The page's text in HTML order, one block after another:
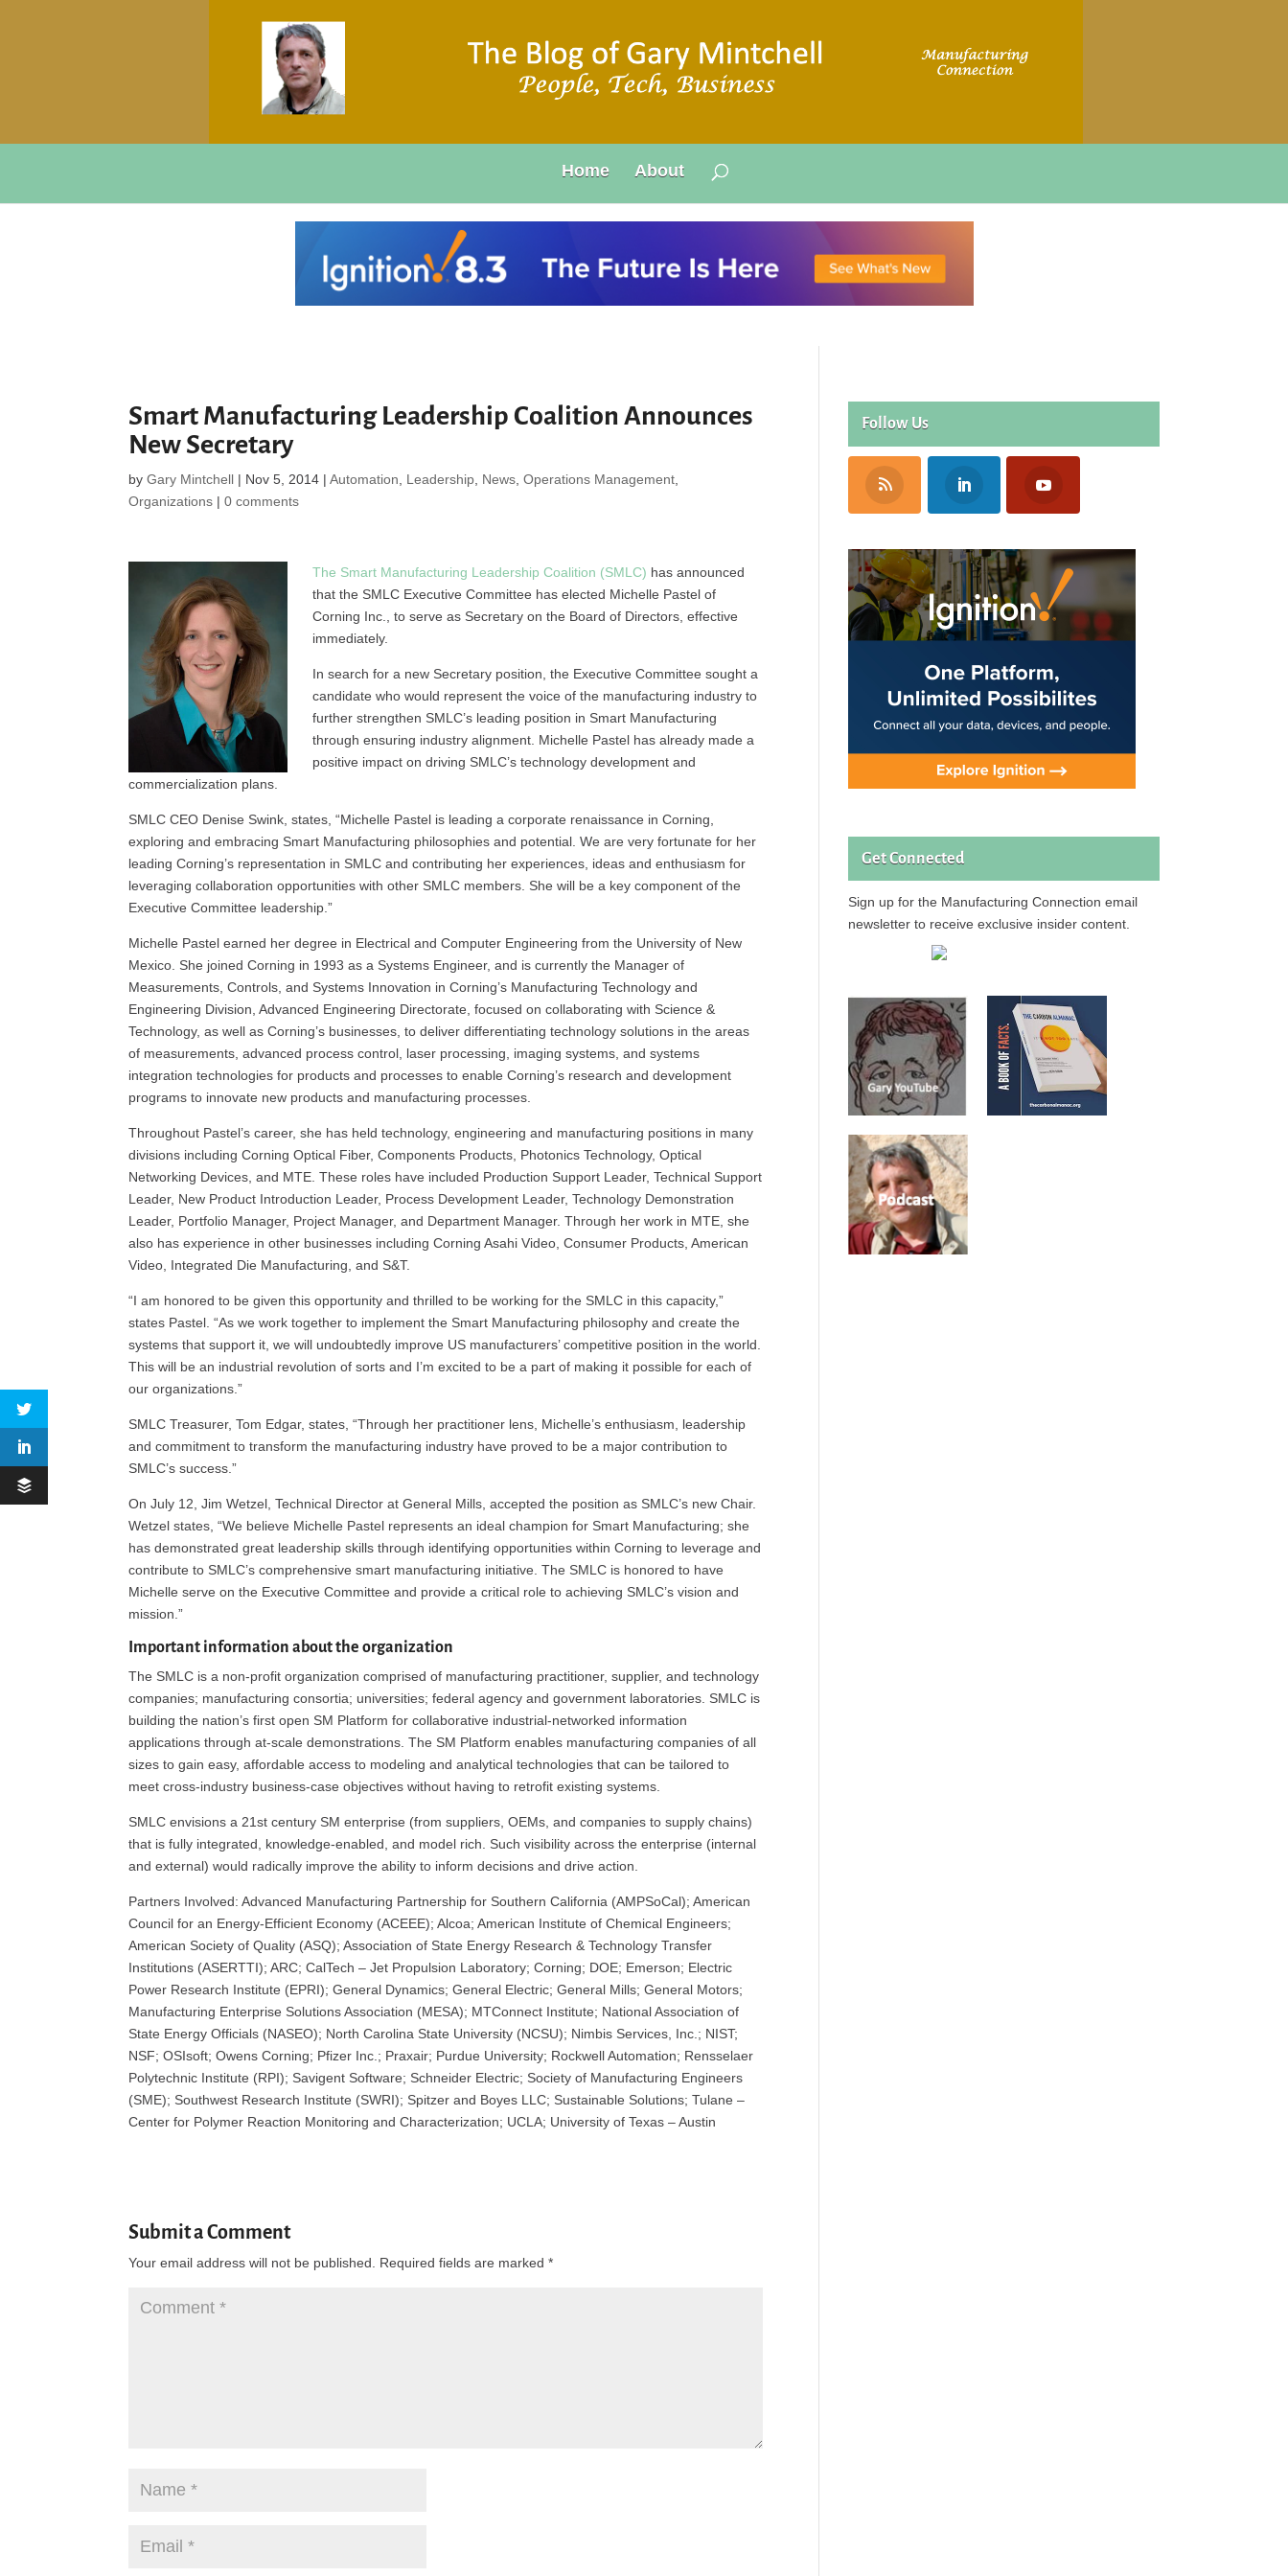
Home About
Smart Manufacturing Leadership Coalition Announces
New Secretary
byGary Mintchell | Nov 5, 2014 |Automation Leadership News ,Operations Management
Organizations |0 comments
The Smart Manufacturing Leadership Coalition (SMLC) has announced
that the SMLC Executive Committee has elected Michelle Pastel of
Corning Inc., to serve as Secretary on the Board of Directors, effective
immediately.
In search for a new Secretary position, the Executive Committee sought a
candidate who would represent the voice of the manufacturing industry to
further strengthen SMLC’s leading position in Smart Manufacturing
through ensuring industry alignment. Michelle Pastel has already made a
positive impact on driving SMLC’s technology development and
commercialization plans.
SMLC CEO Denise Swink, states, “Michelle Pastel is leading a corporate renaissance in Corning,
exploring and embracing Smart Manufacturing philosophies and potential. We are very fortunate for her
leading Corning’s representation in SMLC and contributing her experiences, ideas and enthusiasm for
leveraging collaboration opportunities with other SMLC members. She will be a key component of the
Executive Committee leadership.”
Michelle Pastel earned her degree in Electrical and Computer Engineering from the University of New
Mexico. She joined Corning in 1993 as a Systems Engineer, and is currently the Manager of
Measurements, Controls, and Systems Innovation in Corning’s Manufacturing Technology and
Engineering Division, Advanced Engineering Directorate, focused on collaborating with Science &
Technology, as well as Corning’s businesses, to deliver differentiating technology solutions in the areas
of measurements, advanced process control, laser processing, imaging systems, and systems
integration technologies for products and processes to enable Corning’s research and development
programs to innovate new products and manufacturing processes.
Throughout Pastel’s career, she has held technology, engineering and manufacturing positions in many
divisions including Corning Optical Fiber, Components Products, Photonics Technology, Optical
Networking Devices, and MTE. These roles have included Production Support Leader, Technical Support
Leader, New Product Introduction Leader, Process Development Leader, Technology Demonstration
Leader, Portfolio Manager, Project Manager, and Department Manager. Through her work in MTE, she
also has experience in other businesses including Corning Asahi Video, Consumer Products, American
Video, Integrated Die Manufacturing, and S&T.
“I am honored to be given this opportunity and thrilled to be working for the SMLC in this capacity,”
states Pastel. “As we work together to implement the Smart Manufacturing philosophy and create the
systems that support it, we will undoubtedly improve US manufacturers’ competitive position in the world.
This will be an industrial revolution of sorts and I’m excited to be a part of making it possible for each of
our organizations.”
SMLC Treasurer, Tom Edgar, states, “Through her practitioner lens, Michelle’s enthusiasm, leadership
and commitment to transform the manufacturing industry have proved to be a major contribution to
SMLC’s success.”
On July 12, Jim Wetzel, Technical Director at General Mills, accepted the position as SMLC’s new Chair.
Wetzel states, “We believe Michelle Pastel represents an ideal champion for Smart Manufacturing; she
has demonstrated great leadership skills through identifying opportunities within Corning to leverage and
contribute to SMLC’s comprehensive smart manufacturing initiative. The SMLC is honored to have
Michelle serve on the Executive Committee and provide a critical role to achieving SMLC’s vision and
mission.”
Important information about the organization
The SMLC is a non-profit organization comprised of manufacturing practitioner, supplier, and technology
companies; manufacturing consortia; universities; federal agency and government laboratories. SMLC is
building the nation’s first open SM Platform for collaborative industrial-networked information
applications through at-scale demonstrations. The SM Platform enables manufacturing companies of all
sizes to gain easy, affordable access to modeling and analytical technologies that can be tailored to
meet cross-industry business-case objectives without having to retrofit existing systems.
SMLC envisions a 21st century SM enterprise (from suppliers, OEMs, and companies to supply chains)
that is fully integrated, knowledge-enabled, and model rich. Such visibility across the enterprise (internal
and external) would radically improve the ability to inform decisions and drive action.
Partners Involved: Advanced Manufacturing Partnership for Southern California (AMPSoCal); American
Council for an Energy-Efficient Economy (ACEEE); Alcoa; American Institute of Chemical Engineers;
American Society of Quality (ASQ); Association of State Energy Research & Technology Transfer
Institutions (ASERTTI); ARC; CalTech – Jet Propulsion Laboratory; Corning; DOE; Emerson; Electric
Power Research Institute (EPRI); General Dynamics; General Electric; General Mills; General Motors;
Manufacturing Enterprise Solutions Association (MESA); MTConnect Institute; National Association of
State Energy Officials (NASEO); North Carolina State University (NCSU); Nimbis Services, Inc.; NIST;
NSF; OSIsoft; Owens Corning; Pfizer Inc.; Praxair; Purdue University; Rockwell Automation; Rensselaer
Polytechnic Institute (RPI); Savigent Software; Schneider Electric; Society of Manufacturing Engineers
(SME); Southwest Research Institute (SWRI); Spitzer and Boyes LLC; Sustainable Solutions; Tulane –
Center for Polymer Reaction Monitoring and Characterization; UCLA; University of Texas – Austin
Submit a Comment
Your email address will not be published. Required fields are marked*
Follow Us
Get Connected
Sign up for the Manufacturing Connection email
newsletter to receive exclusive insider content.